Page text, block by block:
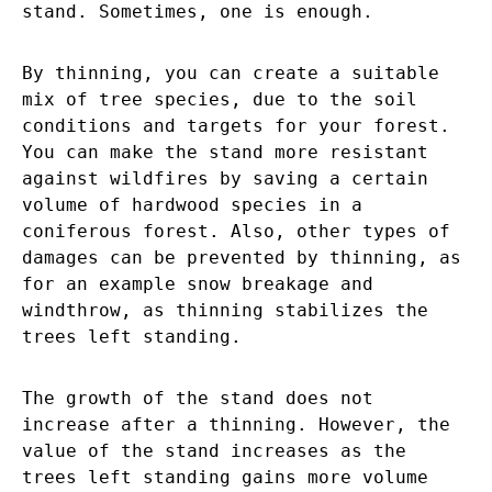
stand. Sometimes, one is enough.
By thinning, you can create a suitable
mix of tree species, due to the soil
conditions and targets for your forest.
You can make the stand more resistant
against wildfires by saving a certain
volume of hardwood species in a
coniferous forest. Also, other types of
damages can be prevented by thinning, as
for an example snow breakage and
windthrow, as thinning stabilizes the
trees left standing.
The growth of the stand does not
increase after a thinning. However, the
value of the stand increases as the
trees left standing gains more volume